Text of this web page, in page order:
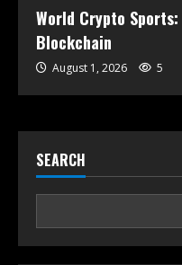
World Crypto
Blockchain
August 1, 2026 5
SEARCH